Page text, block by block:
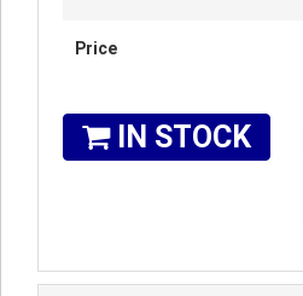
Price
IN STOCK